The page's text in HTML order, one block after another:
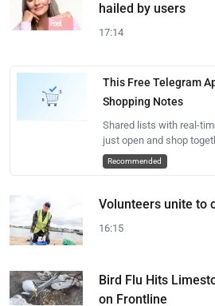
hailed by users
17:14
This Free Telegram
Shopping Notes
Shared lists with real-
just open and shop
Recommended
Volunteers unite to
16:15
Bird Flu Hits
on Frontline